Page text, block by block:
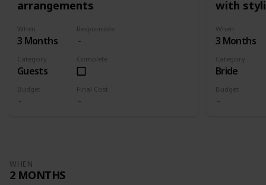
arrangements
When
3 Months
Responsible
Category
Guests
Complete
Budget Final Cost
with
When
3 Months
Category
Bride
Budget
WHEN
2 MONTHS